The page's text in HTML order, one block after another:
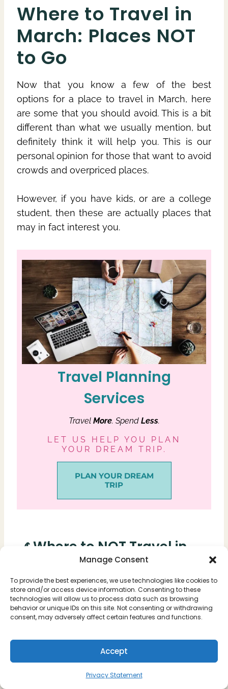
Manage Consent
To provide the best experiences, we use technologies like cookies to
store and/or access device information. Consenting to these
technologies will allow us to process data such as browsing
behavior or unique IDs on this site. Not consenting or withdrawing
consent, may adversely affect certain features and functions.
Accept
Privacy Statement
Where to Travel in
March: Places NOT
to Go
Now that you know a few of the best
options for a place to travel in March, here
are some that you should avoid. This is a bit
different than what we usually mention, but
definitely think it will help you. This is our
personal opinion for those that want to avoid
crowds and overpriced places.
However, if you have kids, or are a college
student, then these are actually places that
may in fact interest you.
Travel Planning
Services
Travel More. Spend Less.
LET US HELP YOU PLAN
YOUR DREAM TRIP.
PLAN YOUR DREAM
TRIP
🎢 Where to NOT Travel in
March #1: Disney, Orlando
Looking for absolute chaos, long lines, and
screaming children? Then Disney World is
exactly the place.
Many kids have off from school in March,
and temperatures are still cold up north. Due
to this, families flee the winter at this time